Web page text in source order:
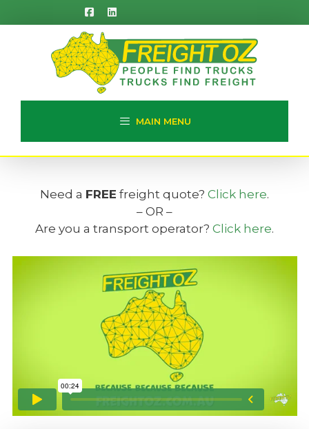
to
MAIN MENU
Need a FREE freight quote? Click here.
– OR –
Are you a transport operator? Click here.